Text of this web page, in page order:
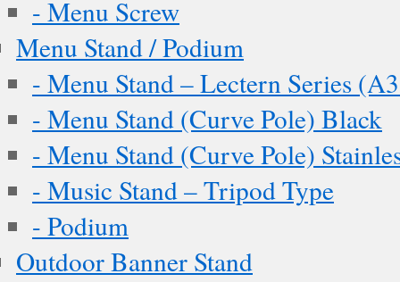
- Menu Screw
Menu Stand / Podium
- Menu Stand – Lectern Series
- Menu Stand (Curve Pole) Black
- Menu Stand (Curve Pole)
- Music Stand – Tripod Type
- Podium
Outdoor Banner Stand